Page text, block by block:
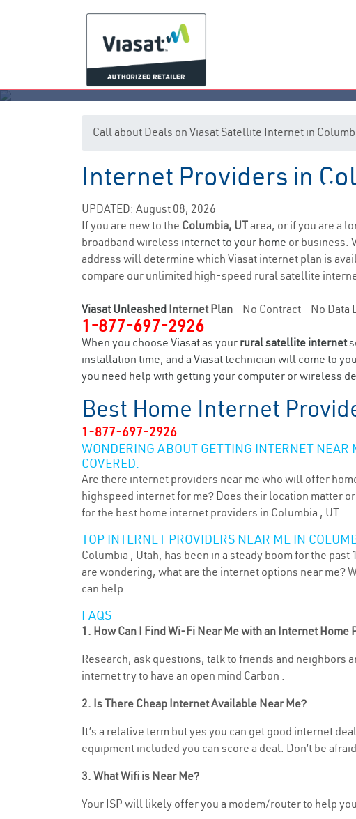
Call about Deals on Viasat Satellite Internet in
Internet Providers in
UPDATED: August 08, 2026
If you are new to the Columbia, UTarea, or if you are a
broadband wireless internet to your home or business.
address will determine which Viasat internet plan is
compare our unlimited high-speed rural satellite
Viasat Unleashed Internet Plan - No Contract - No
1-877-697-2926
When you choose Viasat as your rural satellite internet
installation time, and a Viasat technician will come to
you need help with getting your computer or wireless
Best Home Internet
1-877-697-2926
WONDERING ABOUT GETTING INTERNET NEAR
COVERED.
Are there internet providers near me who will offer
highspeed internet for me? Does their location matter
for the best home internet providers in Columbia , UT.
TOP INTERNET PROVIDERS NEAR ME IN
Columbia , Utah, has been in a steady boom for the
are wondering, what are the internet options near me?
can help.
FAQS
1. How Can I Find Wi-Fi Near Me with an Internet Home
Research, ask questions, talk to friends and neighbors
internet try to have an open mind Carbon .
2. Is There Cheap Internet Available Near Me?
It’s a relative term but yes you can get good internet
equipment included you can score a deal. Don’t be
3. What Wifi is Near Me?
Your ISP will likely offer you a modem/router to help